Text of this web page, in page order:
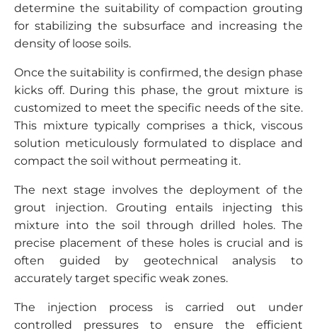
determine the suitability of compaction grouting
for stabilizing the subsurface and increasing the
density of loose soils.
Once the suitability is confirmed, the design phase
kicks off. During this phase, the grout mixture is
customized to meet the specific needs of the site.
This mixture typically comprises a thick, viscous
solution meticulously formulated to displace and
compact the soil without permeating it.
The next stage involves the deployment of the
grout injection. Grouting entails injecting this
mixture into the soil through drilled holes. The
precise placement of these holes is crucial and is
often guided by geotechnical analysis to
accurately target specific weak zones.
The injection process is carried out under
controlled pressures to ensure the efficient